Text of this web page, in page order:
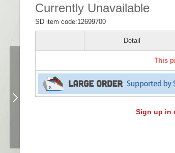
Currently Unavailable
SD item code:12699700
Detail
This
Sign up in